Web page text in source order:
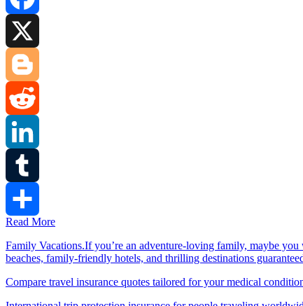
Facebook
Blogger
Reddit
LinkedIn
Tumblr
Read More
Family Vacations.If you’re an adventure-loving family, maybe
beaches, family-friendly hotels, and thrilling destinations
Compare travel insurance quotes tailored for your medical